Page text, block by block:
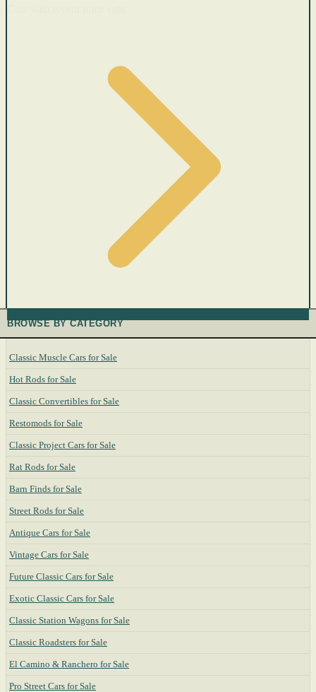
BROWSE BY CATEGORY
Classic Muscle Cars for Sale
Hot Rods for Sale
Classic Convertibles for Sale
Restomods for Sale
Classic Project Cars for Sale
Rat Rods for Sale
Barn Finds for Sale
Street Rods for Sale
Antique Cars for Sale
Vintage Cars for Sale
Future Classic Cars for Sale
Exotic Classic Cars for Sale
Classic Station Wagons for Sale
Classic Roadsters for Sale
El Camino & Ranchero for Sale
Pro Street Cars for Sale